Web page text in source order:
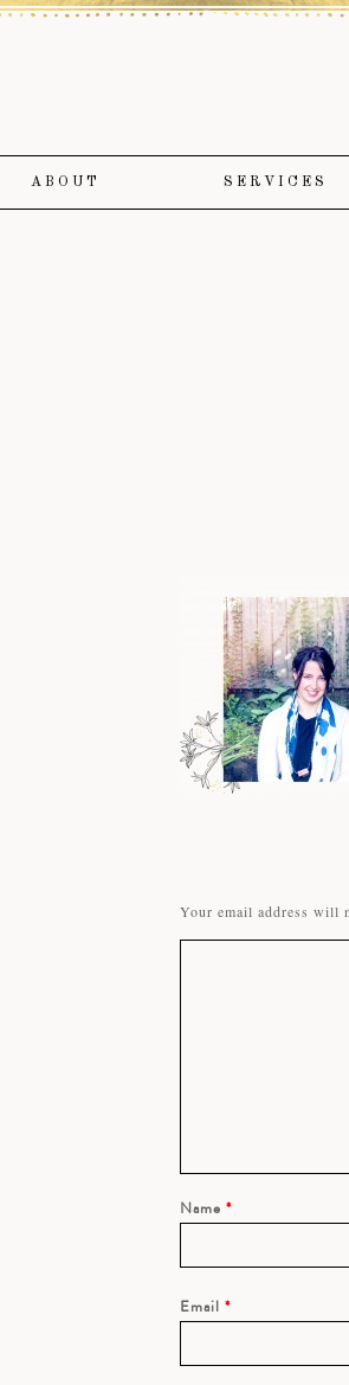
ABOUT SERVICES
Your email address will
Name *
Email *